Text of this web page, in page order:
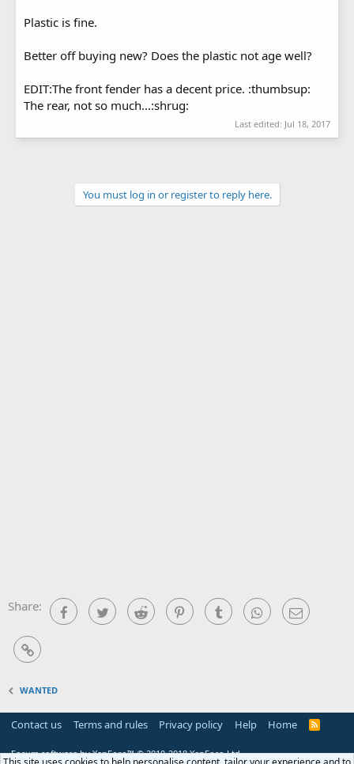
Plastic is fine.
Better off buying new? Does the plastic not age well?
EDIT:The front fender has a decent price. :thumbsup:
The rear, not so much...:shrug:
Last edited: Jul 18, 2017
You must log in or register to reply here.
Share: FacebookTwitter Reddit PinterestTumblr WhatsAppEmail
Link
WANTED
Contact us Terms and rules Privacy policy Help Home
R
Forum software by XenForo™© 2010-2018 XenForo Ltd.